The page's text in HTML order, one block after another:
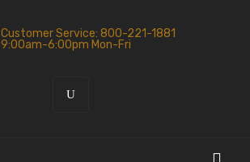
Customer Service: 800-221-1881
9:00am-6:00pm Mon-Fri